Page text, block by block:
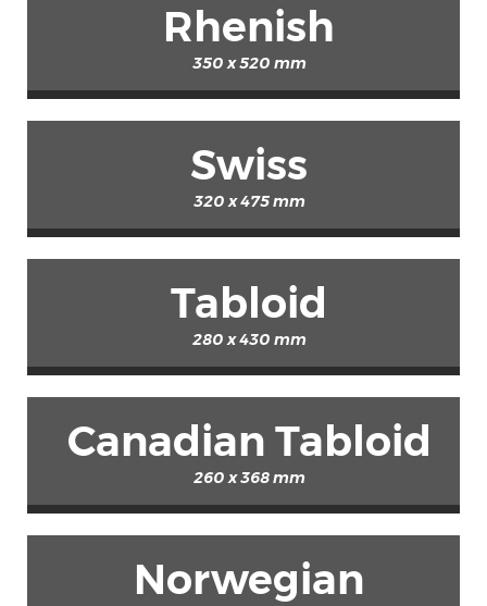
Rhenish
350 x 520 mm
Swiss
320 x 475 mm
Tabloid
280 x 430 mm
Canadian Tabloid
260 x 368 mm
Norwegian